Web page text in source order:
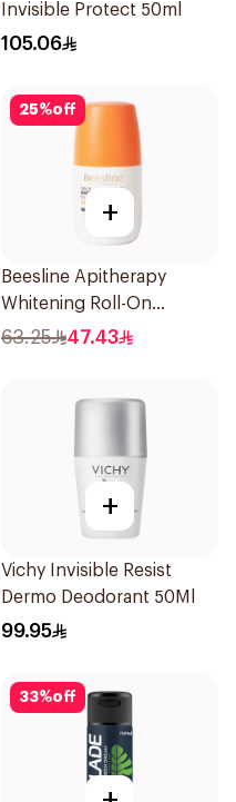
Invisible Protect 50ml
105.06
25%off
+
Beesline Apitherapy
Whitening Roll-On
Deodorant 50Ml
63.25 47.43
+
Vichy Invisible Resist
Dermo Deodorant 50Ml
99.95
33%off